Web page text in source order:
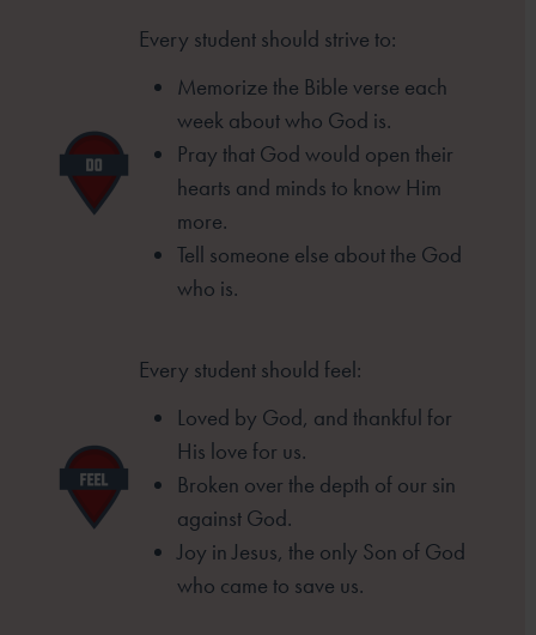
Every student should strive to:
Memorize the Bible verse each
week about who God is.
Pray that God would open their
hearts and minds to know Him
more.
Tell someone else about the God
who is.
Every student should feel:
Loved by God, and thankful for
His love for us.
Broken over the depth of our sin
against God.
Joy in Jesus, the only Son of God
who came to save us.